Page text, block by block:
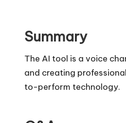
Summary
The AI tool is a voice
and creating
to-perform technology.